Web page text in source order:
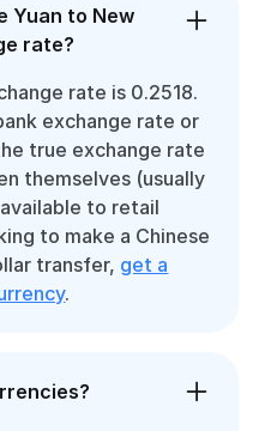
Yuan to New
rate?
rate is 0.2518.
exchange rate or
true exchange rate
themselves (usually
to retail
to make a Chinese
transfer, get a
.